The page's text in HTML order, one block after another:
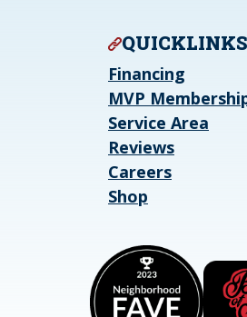
QUICKLINKS
Financing
MVP
Service Area
Reviews
Careers
Shop